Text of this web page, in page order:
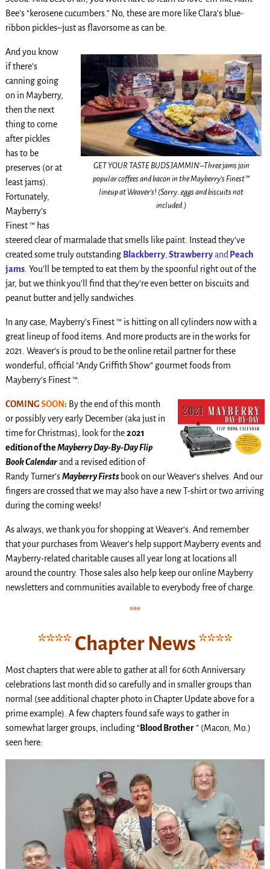
Bee’s “kerosene cucumbers.” No, these are more like Clara’s blue-
ribbon pickles–just as flavorsome as can be.
GET YOUR TASTE BUDS JAMMIN’–Three jams join
popular coffees and bacon in the Mayberry’s Finest™
lineup at Weaver’s! (Sorry…eggs and biscuits not
included.)
And you know
if there’s
canning going
on in Mayberry,
then the next
thing to come
after pickles
has to be
preserves (or at
least jams).
Fortunately,
Mayberry’s
Finest ™ has
steered clear of marmalade that smells like paint. Instead they’ve
created some truly outstanding Blackberry, Strawberryand Peach
jams. You’ll be tempted to eat them by the spoonful right out of the
jar, but we think you’ll find that they’re even better on biscuits and
peanut butter and jelly sandwiches.
In any case, Mayberry’s Finest ™ is hitting on all cylinders now with a
great lineup of food items. And more products are in the works for
2021. Weaver’s is proud to be the online retail partner for these
wonderful, official “Andy Griffith Show” gourmet foods from
Mayberry’s Finest ™.
COMINGSOON: By the end of this month
or possibly very early December (aka just in
time for Christmas), look for the2021
edition of theMayberry Day-By-Day Flip
Book Calendarand a revised edition of
Randy Turner’sMayberry Firsts book on our Weaver’s shelves. And our
fingers are crossed that we may also have a new T-shirt or two arriving
during the coming weeks!
As always, we thank you for shopping at Weaver’s. And remember
that your purchases from Weaver’s help support Mayberry events and
Mayberry-related charitable causes all year long at locations all
around the country. Those sales also help keep our online Mayberry
newsletters and communities available to everybody free of charge.
***
****Chapter News****
Most chapters that were able to gather at all for 60th Anniversary
celebrations last month did so carefully and in smaller groups than
normal (see additional chapter photo in Chapter Update above for a
prime example). A few chapters found safe ways to gather in
somewhat larger groups, including “Blood Brother” (Macon, Mo.)
seen here: